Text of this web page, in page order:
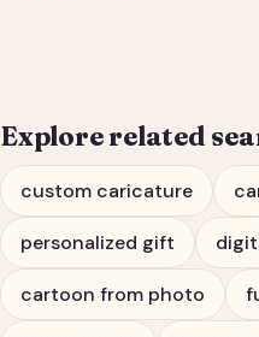
Explore related
custom caricature
personalized gift
cartoon from photo